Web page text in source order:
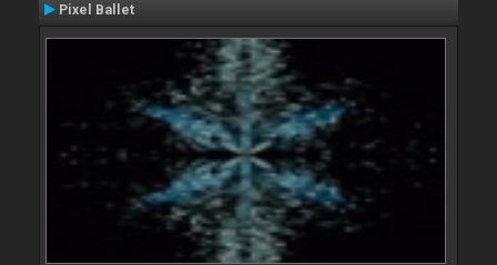
Pixel Ballet